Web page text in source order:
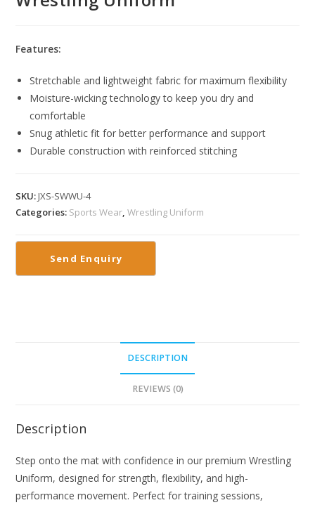
Features:
Stretchable and lightweight fabric for maximum flexibility
Moisture-wicking technology to keep you dry and
comfortable
Snug athletic fit for better performance and support
Durable construction with reinforced stitching
SKU:JXS-SWWU-4
Categories: Sports Wear,Wrestling Uniform
DESCRIPTION
REVIEWS (0)
Description
Step onto the mat with confidence in our premium Wrestling
Uniform, designed for strength, flexibility, and high-
performance movement. Perfect for training sessions,